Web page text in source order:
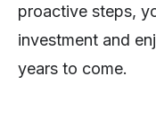
proactive steps,
investment and
years to come.